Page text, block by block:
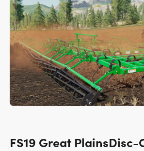
FS19 Great PlainsDisc-